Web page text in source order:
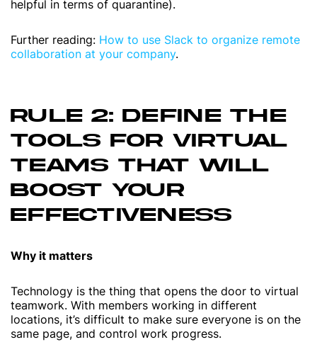
helpful in terms of quarantine).
Further reading: How to use Slack to organize remote
collaboration at your company.
RULE 2: DEFINE THE
TOOLS FOR VIRTUAL
TEAMS THAT WILL
BOOST YOUR
EFFECTIVENESS
Why it matters
Technology is the thing that opens the door to virtual
teamwork. With members working in different
locations, it’s difficult to make sure everyone is on the
same page, and control work progress.